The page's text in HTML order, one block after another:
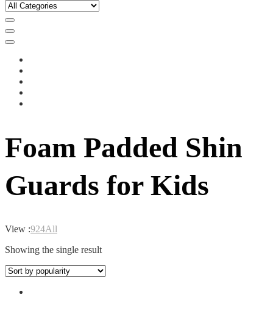
Foam Padded Shin
Guards for Kids
View :924All
Showing the single result